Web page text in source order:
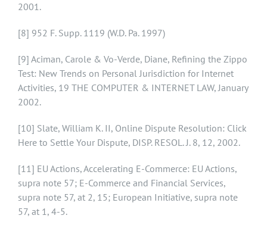
2001.
[8] 952 F. Supp. 1119 (W.D. Pa. 1997)
[9] Aciman, Carole & Vo-Verde, Diane, Refining the Zippo
Test: New Trends on Personal Jurisdiction for Internet
Activities, 19 THE COMPUTER & INTERNET LAW, January
2002.
[10] Slate, William K. II, Online Dispute Resolution: Click
Here to Settle Your Dispute, DISP. RESOL. J. 8, 12, 2002.
[11] EU Actions, Accelerating E-Commerce: EU Actions,
supra note 57; E-Commerce and Financial Services,
supra note 57, at 2, 15; European Initiative, supra note
57, at 1, 4-5.